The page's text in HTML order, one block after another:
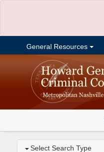
General Resources
Select Search Type